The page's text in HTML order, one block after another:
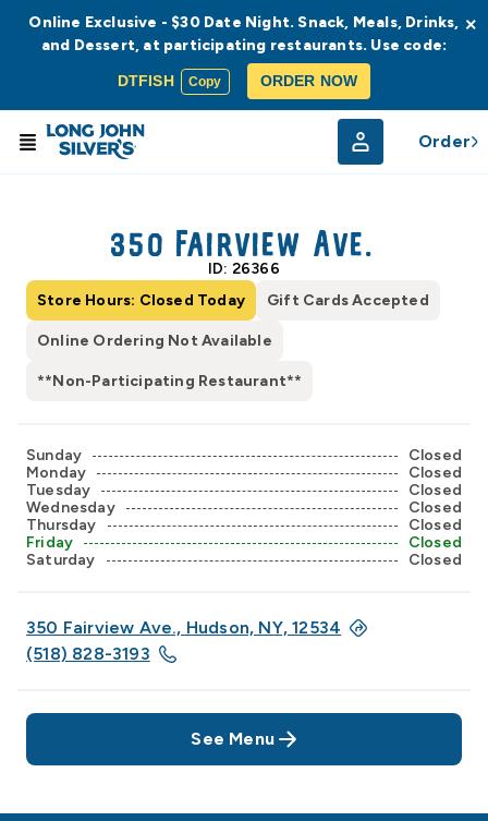
Order
350 Fairview Ave.
ID: 26366
Store Hours: Closed Today
Gift Cards Accepted
Online Ordering Not Available
**Non-Participating Restaurant**
Sunday
Closed
Monday
Closed
Tuesday
Closed
Wednesday
Closed
Thursday
Closed
Friday
Closed
Saturday
Closed
350 Fairview Ave., Hudson, NY, 12534
(518) 828-3193
See Menu
© Radar© OpenStreetMap
Online Exclusive - $30 Date Night. Snack, Meals, Drinks,
and Dessert, at participating restaurants. Use code:
DTFISH Copy ORDER NOW
×